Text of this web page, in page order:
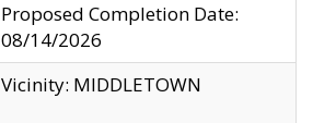
Proposed Completion Date:
08/14/2026
Vicinity: MIDDLETOWN